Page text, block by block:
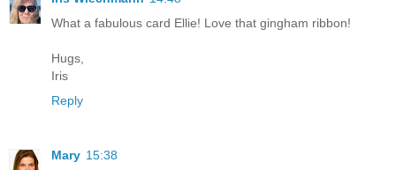
What a fabulous card Ellie! Love that gingham ribbon!
Hugs,
Iris
Reply
Mary 15:38